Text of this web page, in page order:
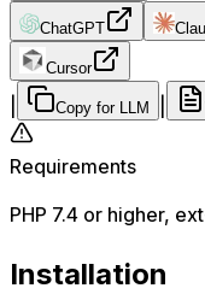
ChatGPT
Cursor
Copy for LLM
Requirements
PHP 7.4 or higher,
Installation